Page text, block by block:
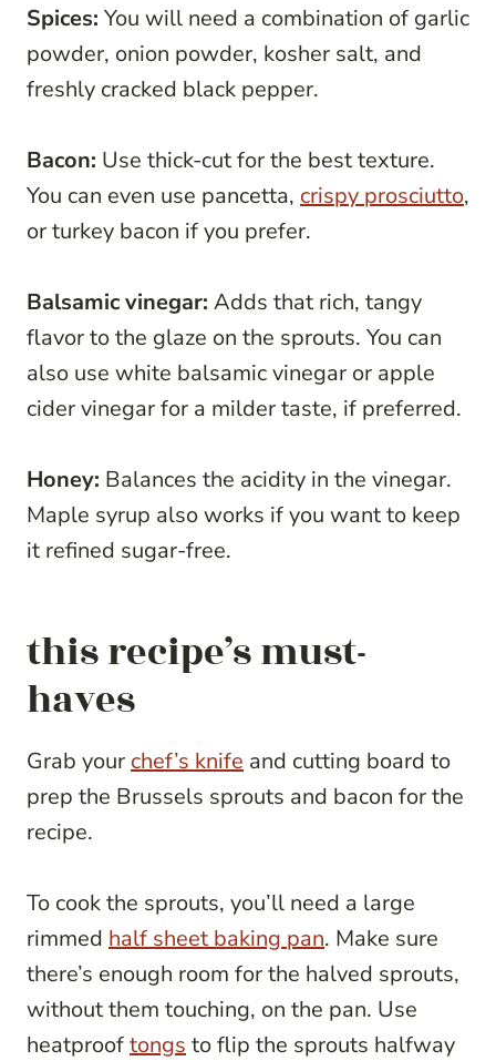
Spices: You will need a combination of garlic
powder, onion powder, kosher salt, and
freshly cracked black pepper.
Bacon: Use thick-cut for the best texture.
You can even use pancetta, crispy prosciutto,
or turkey bacon if you prefer.
Balsamic vinegar: Adds that rich, tangy
flavor to the glaze on the sprouts. You can
also use white balsamic vinegar or apple
cider vinegar for a milder taste, if preferred.
Honey: Balances the acidity in the vinegar.
Maple syrup also works if you want to keep
it refined sugar-free.
this recipe’s must-
haves
Grab your chef’s knife and cutting board to
prep the Brussels sprouts and bacon for the
recipe.
To cook the sprouts, you’ll need a large
rimmed half sheet baking pan. Make sure
there’s enough room for the halved sprouts,
without them touching, on the pan. Use
heatprooftongs to flip the sprouts halfway